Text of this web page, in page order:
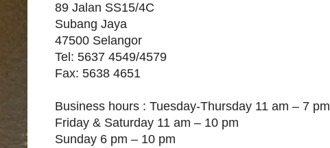
89 Jalan SS15/4C
Subang Jaya
47500 Selangor
Tel: 5637 4549/4579
Fax: 5638 4651
Business hours : Tuesday-Thursday 11 am – 7 pm
Friday & Saturday 11 am – 10 pm
Sunday 6 pm – 10 pm